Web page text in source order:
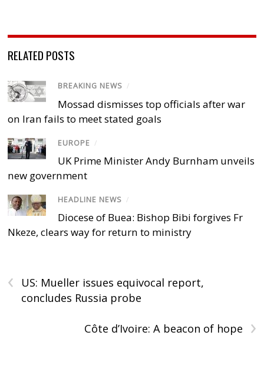
RELATED POSTS
BREAKING NEWS /
Mossad dismisses top officials after war
on Iran fails to meet stated goals
EUROPE /
UK Prime Minister Andy Burnham unveils
new government
HEADLINE NEWS /
Diocese of Buea: Bishop Bibi forgives Fr
Nkeze, clears way for return to ministry
‹
US: Mueller issues equivocal report,
concludes Russia probe
›
Côte d’Ivoire: A beacon of hope